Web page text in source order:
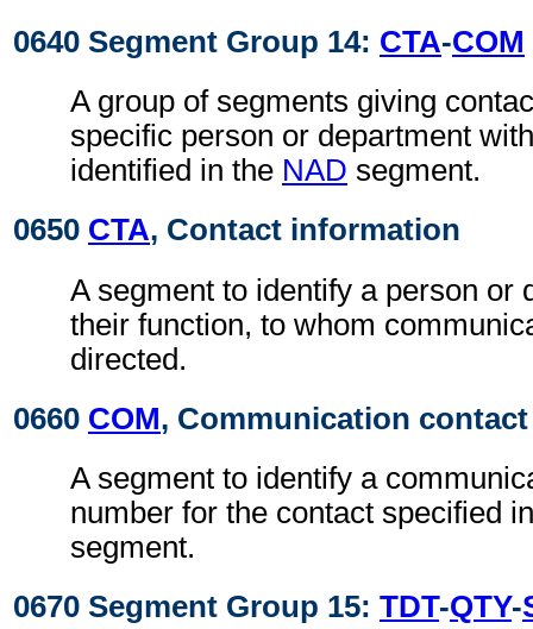
0640 Segment Group 14: CTA-COM
A group of segments giving
specific person or department
identified in the NAD segment.
0650 CTA, Contact information
A segment to identify a person or
their function, to whom
directed.
0660 COM, Communication contact
A segment to identify a
number for the contact specified
segment.
0670 Segment Group 15: TDT-QTY-